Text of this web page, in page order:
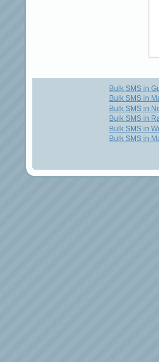
Bulk SMS in
Bulk SMS in
Bulk SMS in
Bulk SMS in
Bulk SMS in
Bulk SMS in